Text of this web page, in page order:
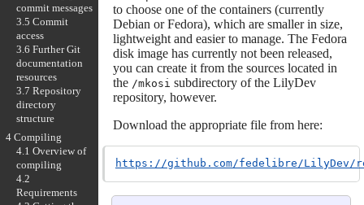
to choose one of the containers (currently
Debian or Fedora), which are smaller in size,
lightweight and easier to manage. The Fedora
disk image has currently not been released,
you can create it from the sources located in
the /mkosi subdirectory of the LilyDev
repository, however.
Download the appropriate file from here:
https://github.com/fedelibre/LilyDev/
commit messages
3.5 Commit
access
3.6 Further Git
documentation
resources
3.7 Repository
directory
structure
4 Compiling
4.1 Overview of
compiling
4.2
Requirements